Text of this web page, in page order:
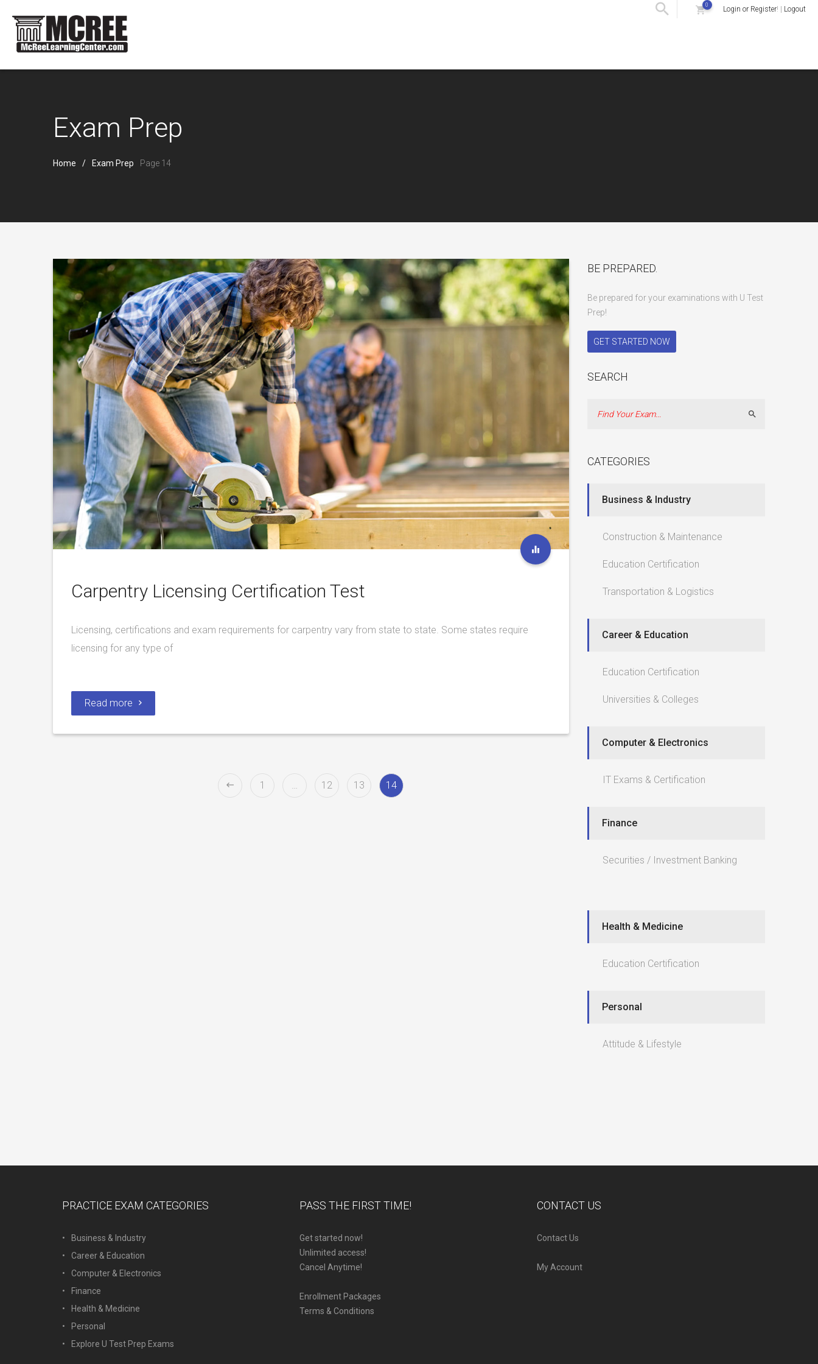
0 Login or Register! | Logout
Exam Prep
Home Exam Prep Page 14
Carpentry Licensing Certification Test
Licensing, certifications and exam requirements for carpentry vary from state to state. Some states require
licensing for any type of
Read more
1 … 12 13 14
BE PREPARED.
Be prepared for your examinations with U Test
Prep!
GET STARTED NOW
SEARCH
Search
CATEGORIES
Business & Industry
Construction & Maintenance
Education Certification
Transportation & Logistics
Career & Education
Education Certification
Universities & Colleges
Computer & Electronics
IT Exams & Certification
Finance
Securities / Investment Banking
Health & Medicine
Education Certification
Personal
Attitude & Lifestyle
PRACTICE EXAM CATEGORIES
Business & Industry
Career & Education
Computer & Electronics
Finance
Health & Medicine
Personal
Explore U Test Prep Exams
PASS THE FIRST TIME!
Get started now!
Unlimited access!
Cancel Anytime!
Enrollment Packages
Terms & Conditions
CONTACT US
Contact Us
My Account